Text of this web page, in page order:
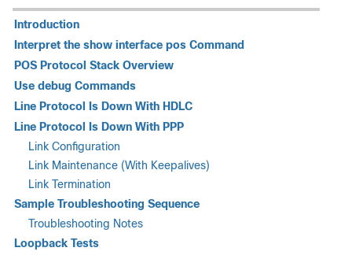
Introduction
Interpret the show interface pos Command
POS Protocol Stack Overview
Use debug Commands
Line Protocol Is Down With HDLC
Line Protocol Is Down With PPP
Link Configuration
Link Maintenance (With Keepalives)
Link Termination
Sample Troubleshooting Sequence
Troubleshooting Notes
Loopback Tests